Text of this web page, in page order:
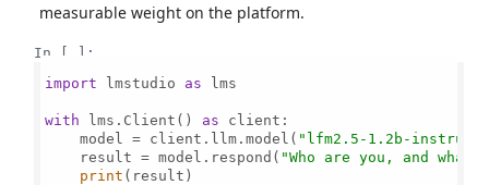
measurable weight on the platform.
In [ ]:
import lmstudio as lms
with lms.Client() as client:
    model = client.llm.model(
"lfm2.5-1.2b-
    result = model.respond(
"Who are you, and what
print (result)